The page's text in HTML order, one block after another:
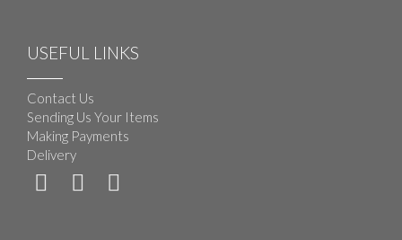
USEFUL LINKS
Contact Us
Sending Us Your Items
Making Payments
Delivery